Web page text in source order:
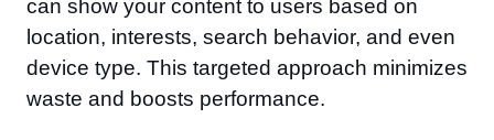
can show your content to users based on
location, interests, search behavior, and even
device type. This targeted approach minimizes
waste and boosts performance.